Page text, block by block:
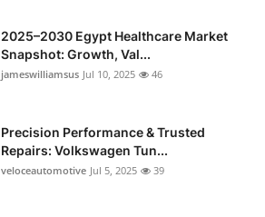
2025–2030 Egypt Healthcare Market
Snapshot: Growth, Val...
jameswilliamsus Jul 10, 2025 46
Precision Performance & Trusted
Repairs: Volkswagen Tun...
veloceautomotive Jul 5, 2025 39